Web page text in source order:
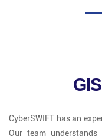
CyberSWIFT has an
Our team